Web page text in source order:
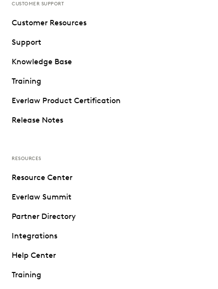
CUSTOMER SUPPORT
Customer Resources
Support
Knowledge Base
Training
Everlaw Product Certification
Release Notes
RESOURCES
Resource Center
Everlaw Summit
Partner Directory
Integrations
Help Center
Training